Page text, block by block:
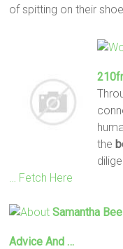
of spitting on their
the
… Fetch Here
Samantha Bee
Advice And …